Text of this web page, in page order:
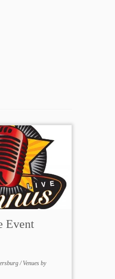
Event
/ Venues by